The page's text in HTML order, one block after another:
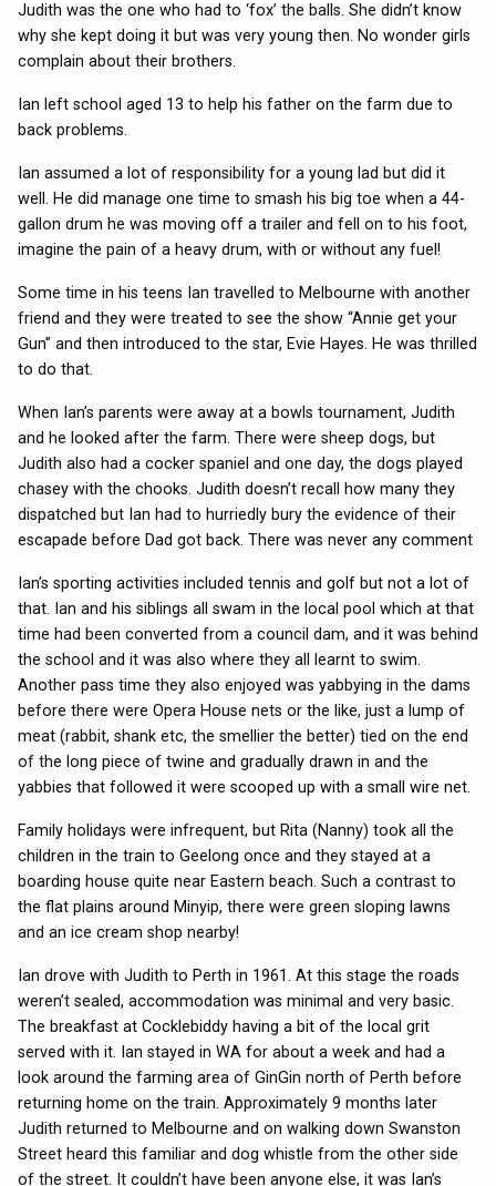
Judith was the one who had to ‘fox’ the balls. She didn’t know
why she kept doing it but was very young then. No wonder girls
complain about their brothers.
Ian left school aged 13 to help his father on the farm due to
back problems.
Ian assumed a lot of responsibility for a young lad but did it
well. He did manage one time to smash his big toe when a 44-
gallon drum he was moving off a trailer and fell on to his foot,
imagine the pain of a heavy drum, with or without any fuel!
Some time in his teens Ian travelled to Melbourne with another
friend and they were treated to see the show “Annie get your
Gun” and then introduced to the star, Evie Hayes. He was thrilled
to do that.
When Ian’s parents were away at a bowls tournament, Judith
and he looked after the farm. There were sheep dogs, but
Judith also had a cocker spaniel and one day, the dogs played
chasey with the chooks. Judith doesn’t recall how many they
dispatched but Ian had to hurriedly bury the evidence of their
escapade before Dad got back. There was never any comment
Ian’s sporting activities included tennis and golf but not a lot of
that. Ian and his siblings all swam in the local pool which at that
time had been converted from a council dam, and it was behind
the school and it was also where they all learnt to swim.
Another pass time they also enjoyed was yabbying in the dams
before there were Opera House nets or the like, just a lump of
meat (rabbit, shank etc, the smellier the better) tied on the end
of the long piece of twine and gradually drawn in and the
yabbies that followed it were scooped up with a small wire net.
Family holidays were infrequent, but Rita (Nanny) took all the
children in the train to Geelong once and they stayed at a
boarding house quite near Eastern beach. Such a contrast to
the flat plains around Minyip, there were green sloping lawns
and an ice cream shop nearby!
Ian drove with Judith to Perth in 1961. At this stage the roads
weren’t sealed, accommodation was minimal and very basic.
The breakfast at Cocklebiddy having a bit of the local grit
served with it. Ian stayed in WA for about a week and had a
look around the farming area of GinGin north of Perth before
returning home on the train. Approximately 9 months later
Judith returned to Melbourne and on walking down Swanston
Street heard this familiar and dog whistle from the other side
of the street. It couldn’t have been anyone else, it was Ian’s